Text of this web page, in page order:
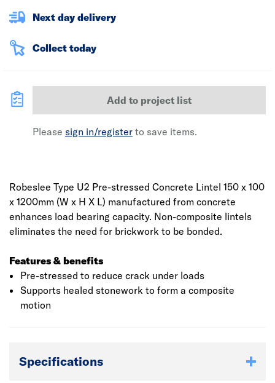
Next day delivery
Collect today
Add to project list
Please sign in/register to save items.
Robeslee Type U2 Pre-stressed Concrete Lintel 150 x 100
x 1200mm (W x H X L) manufactured from concrete
enhances load bearing capacity. Non-composite lintels
eliminates the need for brickwork to be bonded.
Features & benefits
Pre-stressed to reduce crack under loads
Supports healed stonework to form a composite
motion
Specifications